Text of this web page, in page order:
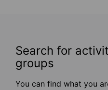
Search for
groups
You can find what you